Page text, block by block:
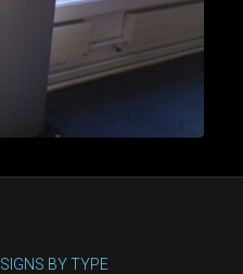
SIGNS BY TYPE